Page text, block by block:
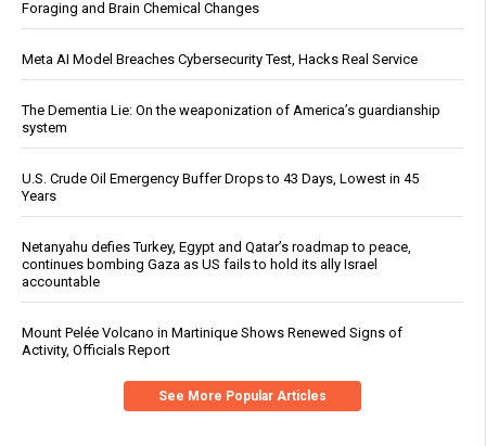
Foraging and Brain Chemical Changes
Meta AI Model Breaches Cybersecurity Test, Hacks Real Service
The Dementia Lie: On the weaponization of America’s guardianship
system
U.S. Crude Oil Emergency Buffer Drops to 43 Days, Lowest in 45
Years
Netanyahu defies Turkey, Egypt and Qatar’s roadmap to peace,
continues bombing Gaza as US fails to hold its ally Israel
accountable
Mount Pelée Volcano in Martinique Shows Renewed Signs of
Activity, Officials Report
See More Popular Articles